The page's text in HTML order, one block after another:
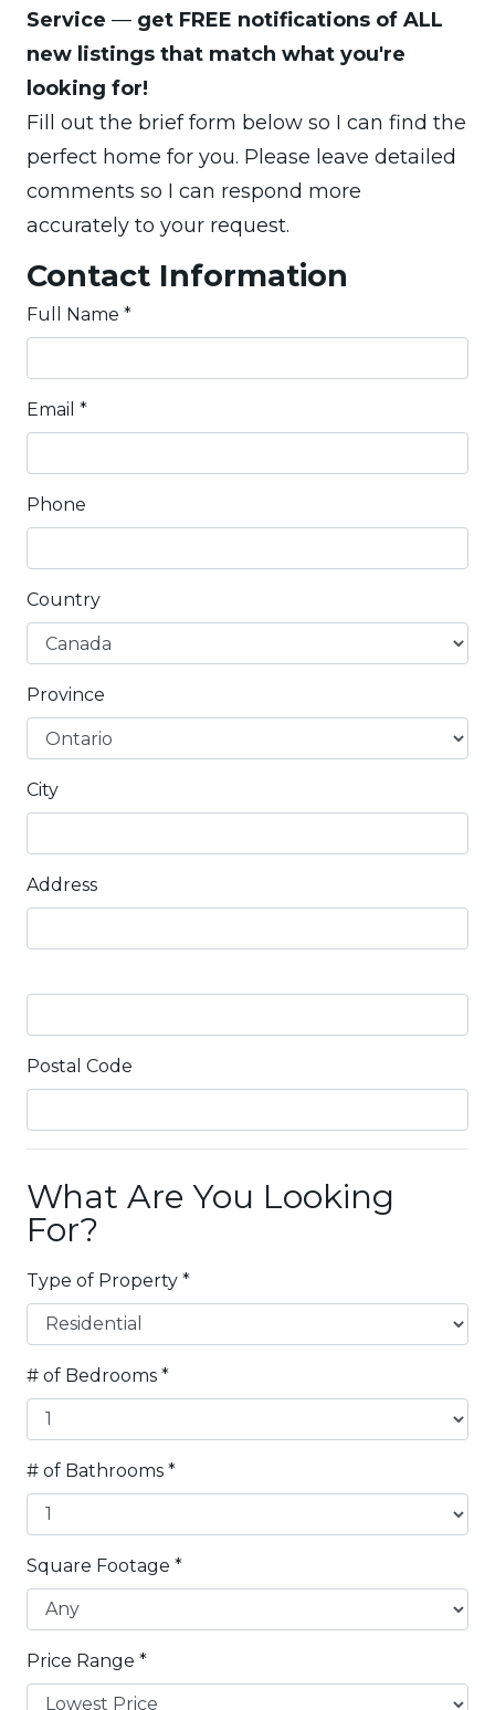
Service — get FREE notifications of ALL
new listings that match what you're
looking for!
Fill out the brief form below so I can find the
perfect home for you. Please leave detailed
comments so I can respond more
accurately to your request.
Contact Information
Full Name *
Email *
Phone
Country
Province
City
Address
Postal Code
What Are You Looking
For?
Type of Property *
# of Bedrooms *
# of Bathrooms *
Square Footage *
Price Range *